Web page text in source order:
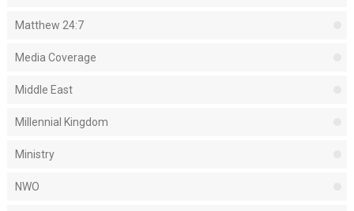
Matthew 24:7
Media Coverage
Middle East
Millennial Kingdom
Ministry
NWO